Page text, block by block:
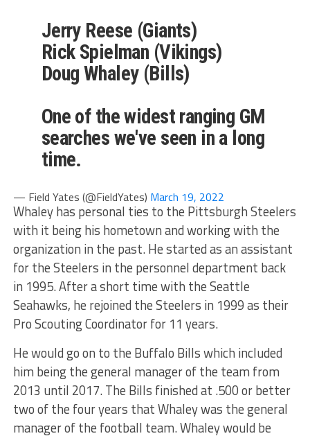
Jerry Reese (Giants)
Rick Spielman (Vikings)
Doug Whaley (Bills)
One of the widest ranging GM
searches we've seen in a long
time.
— Field Yates (@FieldYates) March 19, 2022
Whaley has personal ties to the Pittsburgh Steelers
with it being his hometown and working with the
organization in the past. He started as an assistant
for the Steelers in the personnel department back
in 1995. After a short time with the Seattle
Seahawks, he rejoined the Steelers in 1999 as their
Pro Scouting Coordinator for 11 years.
He would go on to the Buffalo Bills which included
him being the general manager of the team from
2013 until 2017. The Bills finished at .500 or better
two of the four years that Whaley was the general
manager of the football team. Whaley would be